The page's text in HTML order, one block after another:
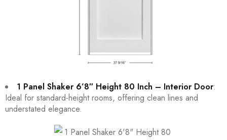
1 Panel Shaker 6’8″ Height 80 Inch – Interior Door:
Ideal for standard-height rooms, offering clean lines and
understated elegance.